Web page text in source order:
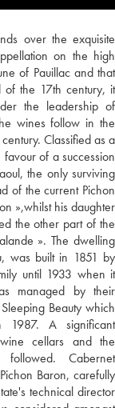
over the exquisite
on the high
of Pauillac and that
of the 17th century, it
the leadership of
wines follow in the
Classified as a
of a succession
the only surviving
of the current Pichon
»,whilst his daughter
the other part of the
». The dwelling
was built in 1851 by
until 1933 when it
managed by their
Beauty which
1987. A significant
cellars and the
followed. Cabernet
Baron, carefully
technical director